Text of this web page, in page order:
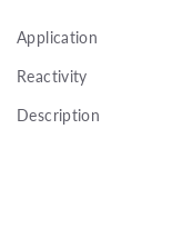
Application
Reactivity
Description